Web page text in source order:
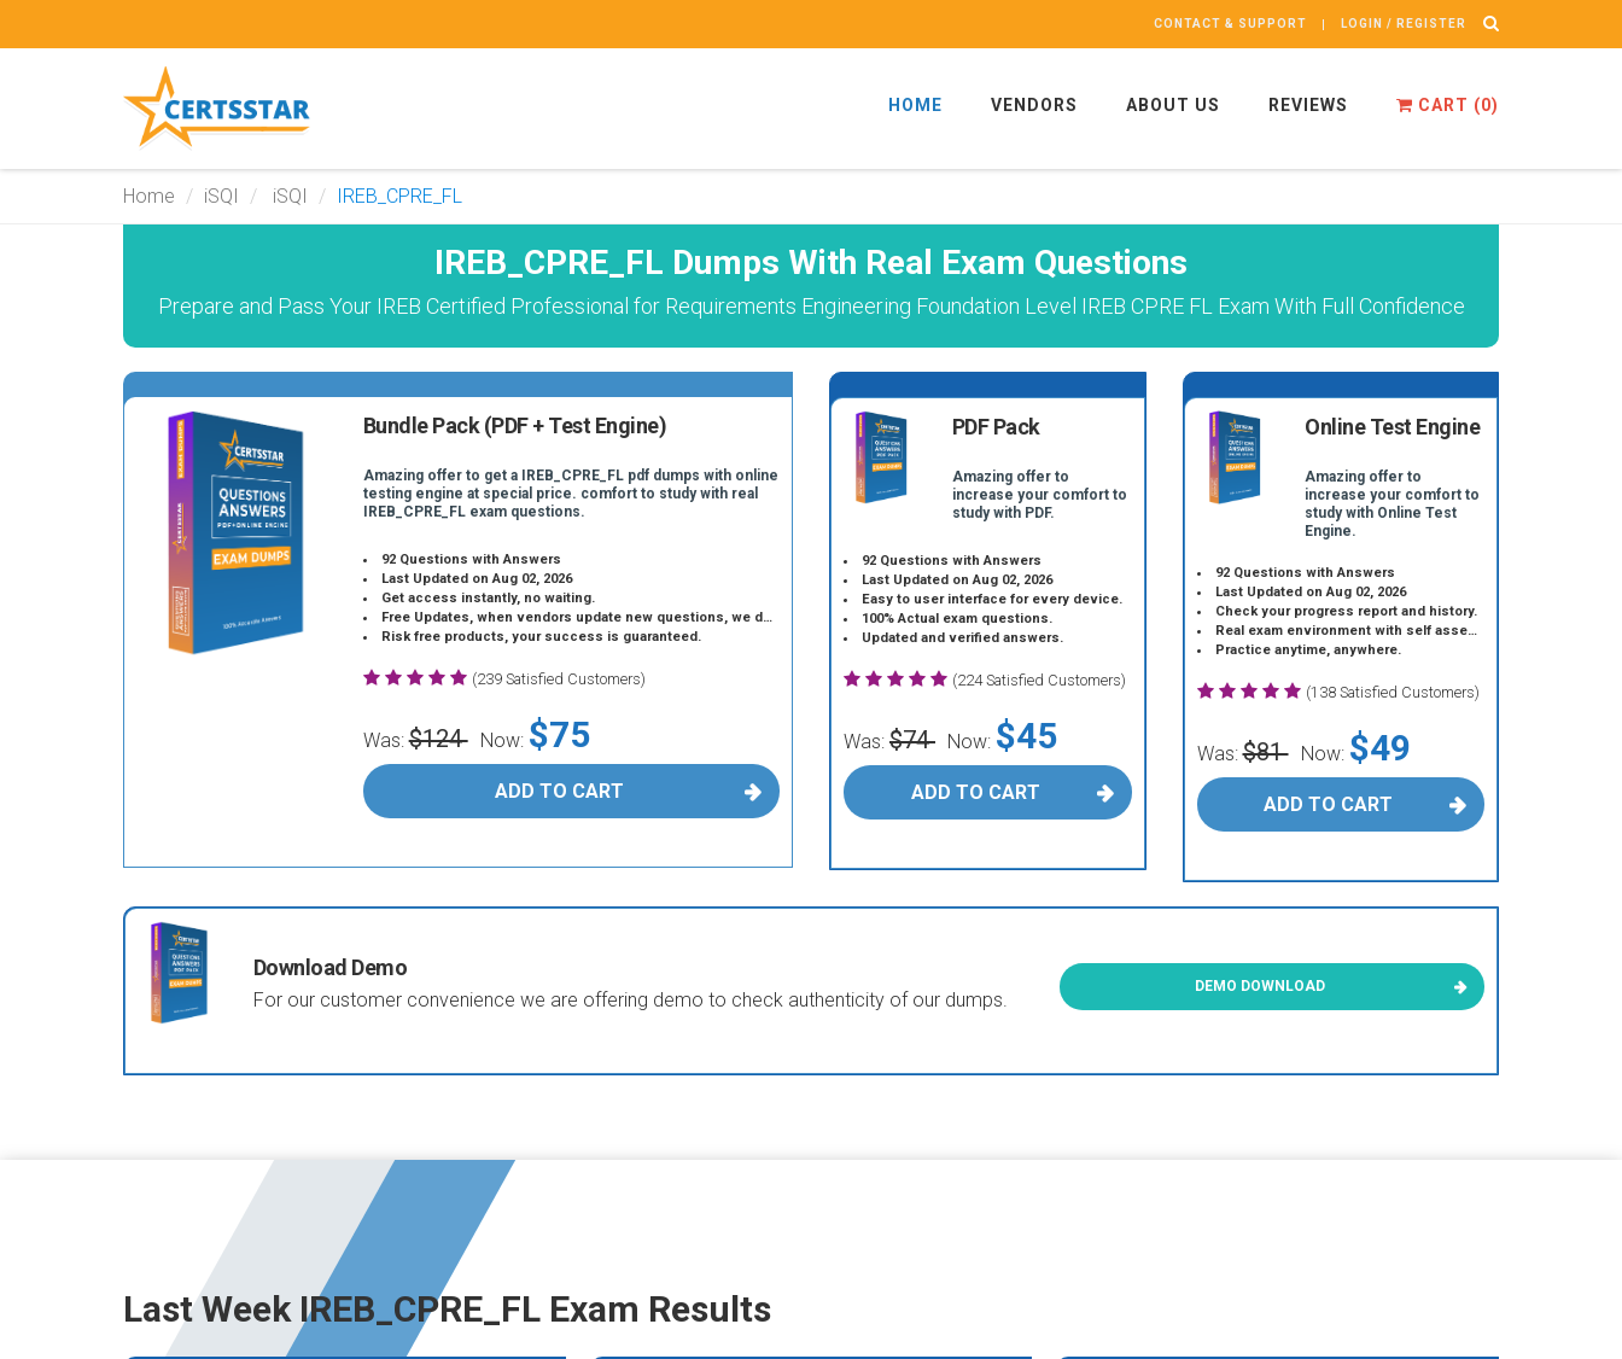
CONTACT & SUPPORT LOGIN / REGISTER
HOME VENDORS ABOUT US REVIEWS CART (0)
Home iSQI iSQI IREB_CPRE_FL
IREB_CPRE_FL Dumps With Real Exam Questions
Prepare and Pass Your IREB Certified Professional for Requirements Engineering Foundation Level IREB CPRE FL Exam With Full Confidence
Bundle Pack (PDF + Test Engine)
Amazing offer to get a IREB_CPRE_FL pdf dumps with online
testing engine at special price. comfort to study with real
IREB_CPRE_FL exam questions.
92 Questions with Answers
Last Updated on Aug 02, 2026
Get access instantly, no waiting.
Free Updates, when vendors update new questions, we do the same.
Risk free products, your success is guaranteed.
(239 Satisfied Customers)
Was:$124 Now: $75
ADD TO CART
PDF Pack
Amazing offer to
increase your comfort to
study with PDF.
92 Questions with Answers
Last Updated on Aug 02, 2026
Easy to user interface for every device.
100% Actual exam questions.
Updated and verified answers.
(224 Satisfied Customers)
Was: $74 Now: $45
ADD TO CART
Online Test Engine
Amazing offer to
increase your comfort to
study with Online Test
Engine.
92 Questions with Answers
Last Updated on Aug 02, 2026
Check your progress report and history.
Real exam environment with self assessment.
Practice anytime, anywhere.
(138 Satisfied Customers)
Was:$81 Now: $49
ADD TO CART
Download Demo
For our customer convenience we are offering demo to check authenticity of our dumps.
DEMO DOWNLOAD
Last Week IREB_CPRE_FL Exam Results